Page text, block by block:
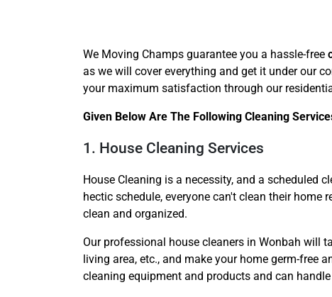
We Moving Champs guarantee you a hassle-free
as we will cover everything and get it under our
your maximum satisfaction through our
Given Below Are The Following Cleaning
1. House Cleaning Services
House Cleaning is a necessity, and a scheduled
hectic schedule, everyone can't clean their home
clean and organized.
Our professional house cleaners in Wonbah will
living area, etc., and make your home germ-free
cleaning equipment and products and can